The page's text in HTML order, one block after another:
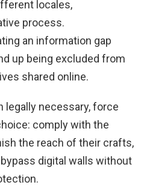
locales,
process.
an information gap
up being excluded from
shared online.
legally necessary, force
comply with the
the reach of their crafts,
digital walls without